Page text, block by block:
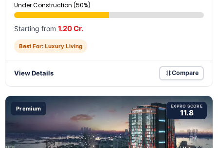
Under Construction (50%)
Starting from 1.20 Cr.
Best For: Luxury Living
View Details Compare
Premium EXPRO SCORE
11.8